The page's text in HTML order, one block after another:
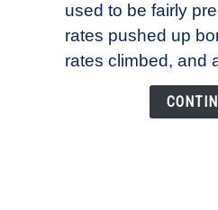
Rates
Refuse
used to be fairly
rates pushed up
rates climbed, and